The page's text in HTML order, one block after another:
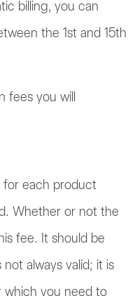
billing, you can
the 1st and 15th
fees you will
each product
Whether or not the
fee. It should be
always valid; it is
which you need to